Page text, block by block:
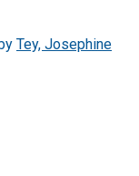
Tey, Josephine